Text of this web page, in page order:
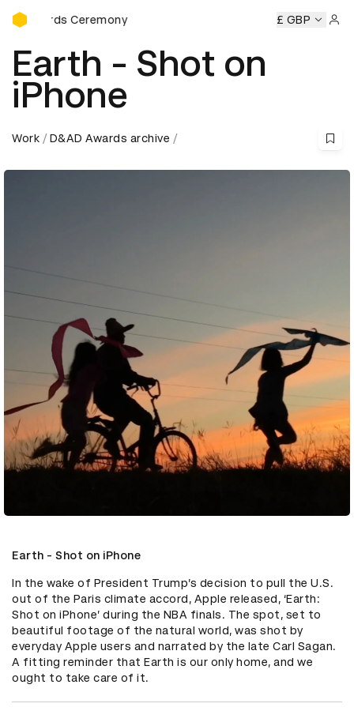
D&AD Awards Ceremony
Ceremony D&AD Awards Ceremony D&AD Awards
£ GBP
Earth - Shot on
iPhone
Work D&AD Awards archive
Earth - Shot on iPhone
In the wake of President Trump’s decision to pull the U.S.
out of the Paris climate accord, Apple released, ‘Earth:
Shot on iPhone’ during the NBA finals. The spot, set to
beautiful footage of the natural world, was shot by
everyday Apple users and narrated by the late Carl Sagan.
A fitting reminder that Earth is our only home, and we
ought to take care of it.